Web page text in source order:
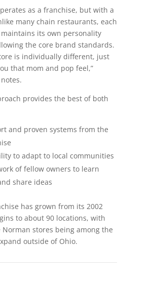
as a franchise, but with a
many chain restaurants, each
its own personality
the core brand standards.
is individually different, just
that mom and pop feel,”
provides the best of both
and proven systems from the
to adapt to local communities
of fellow owners to learn
share ideas
has grown from its 2002
to about 90 locations, with
Norman stores being among the
outside of Ohio.